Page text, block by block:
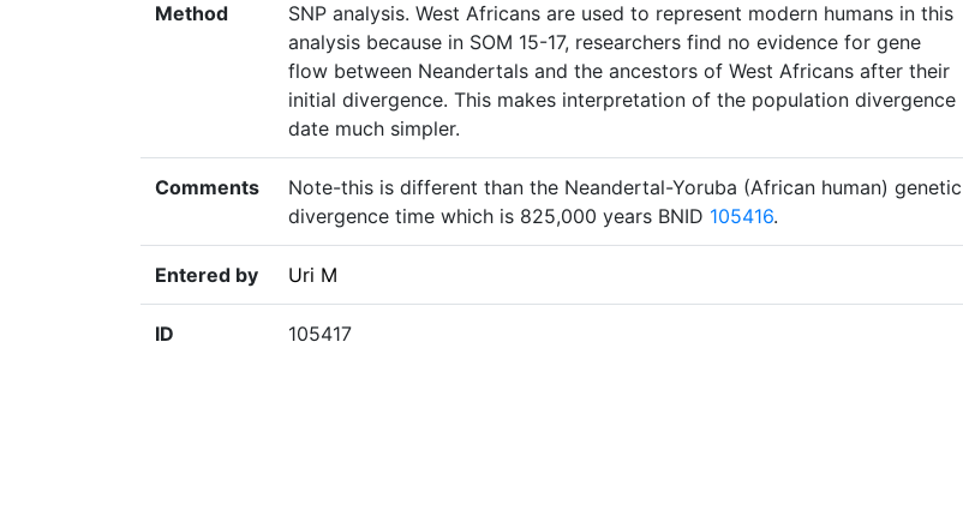
Method
SNP analysis. West Africans are used to represent modern humans in this
analysis because in SOM 15-17, researchers find no evidence for gene
flow between Neandertals and the ancestors of West Africans after their
initial divergence. This makes interpretation of the population divergence
date much simpler.
Comments
Note-this is different than the Neandertal-Yoruba (African human) genetic
divergence time which is 825,000 years BNID 105416.
Entered by Uri M
ID 105417